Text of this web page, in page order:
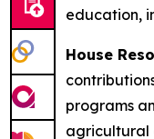
education,
House
programs
agricultural